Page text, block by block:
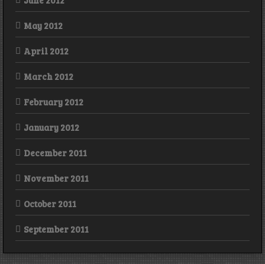
May 2012
April 2012
March 2012
February 2012
January 2012
December 2011
November 2011
October 2011
September 2011